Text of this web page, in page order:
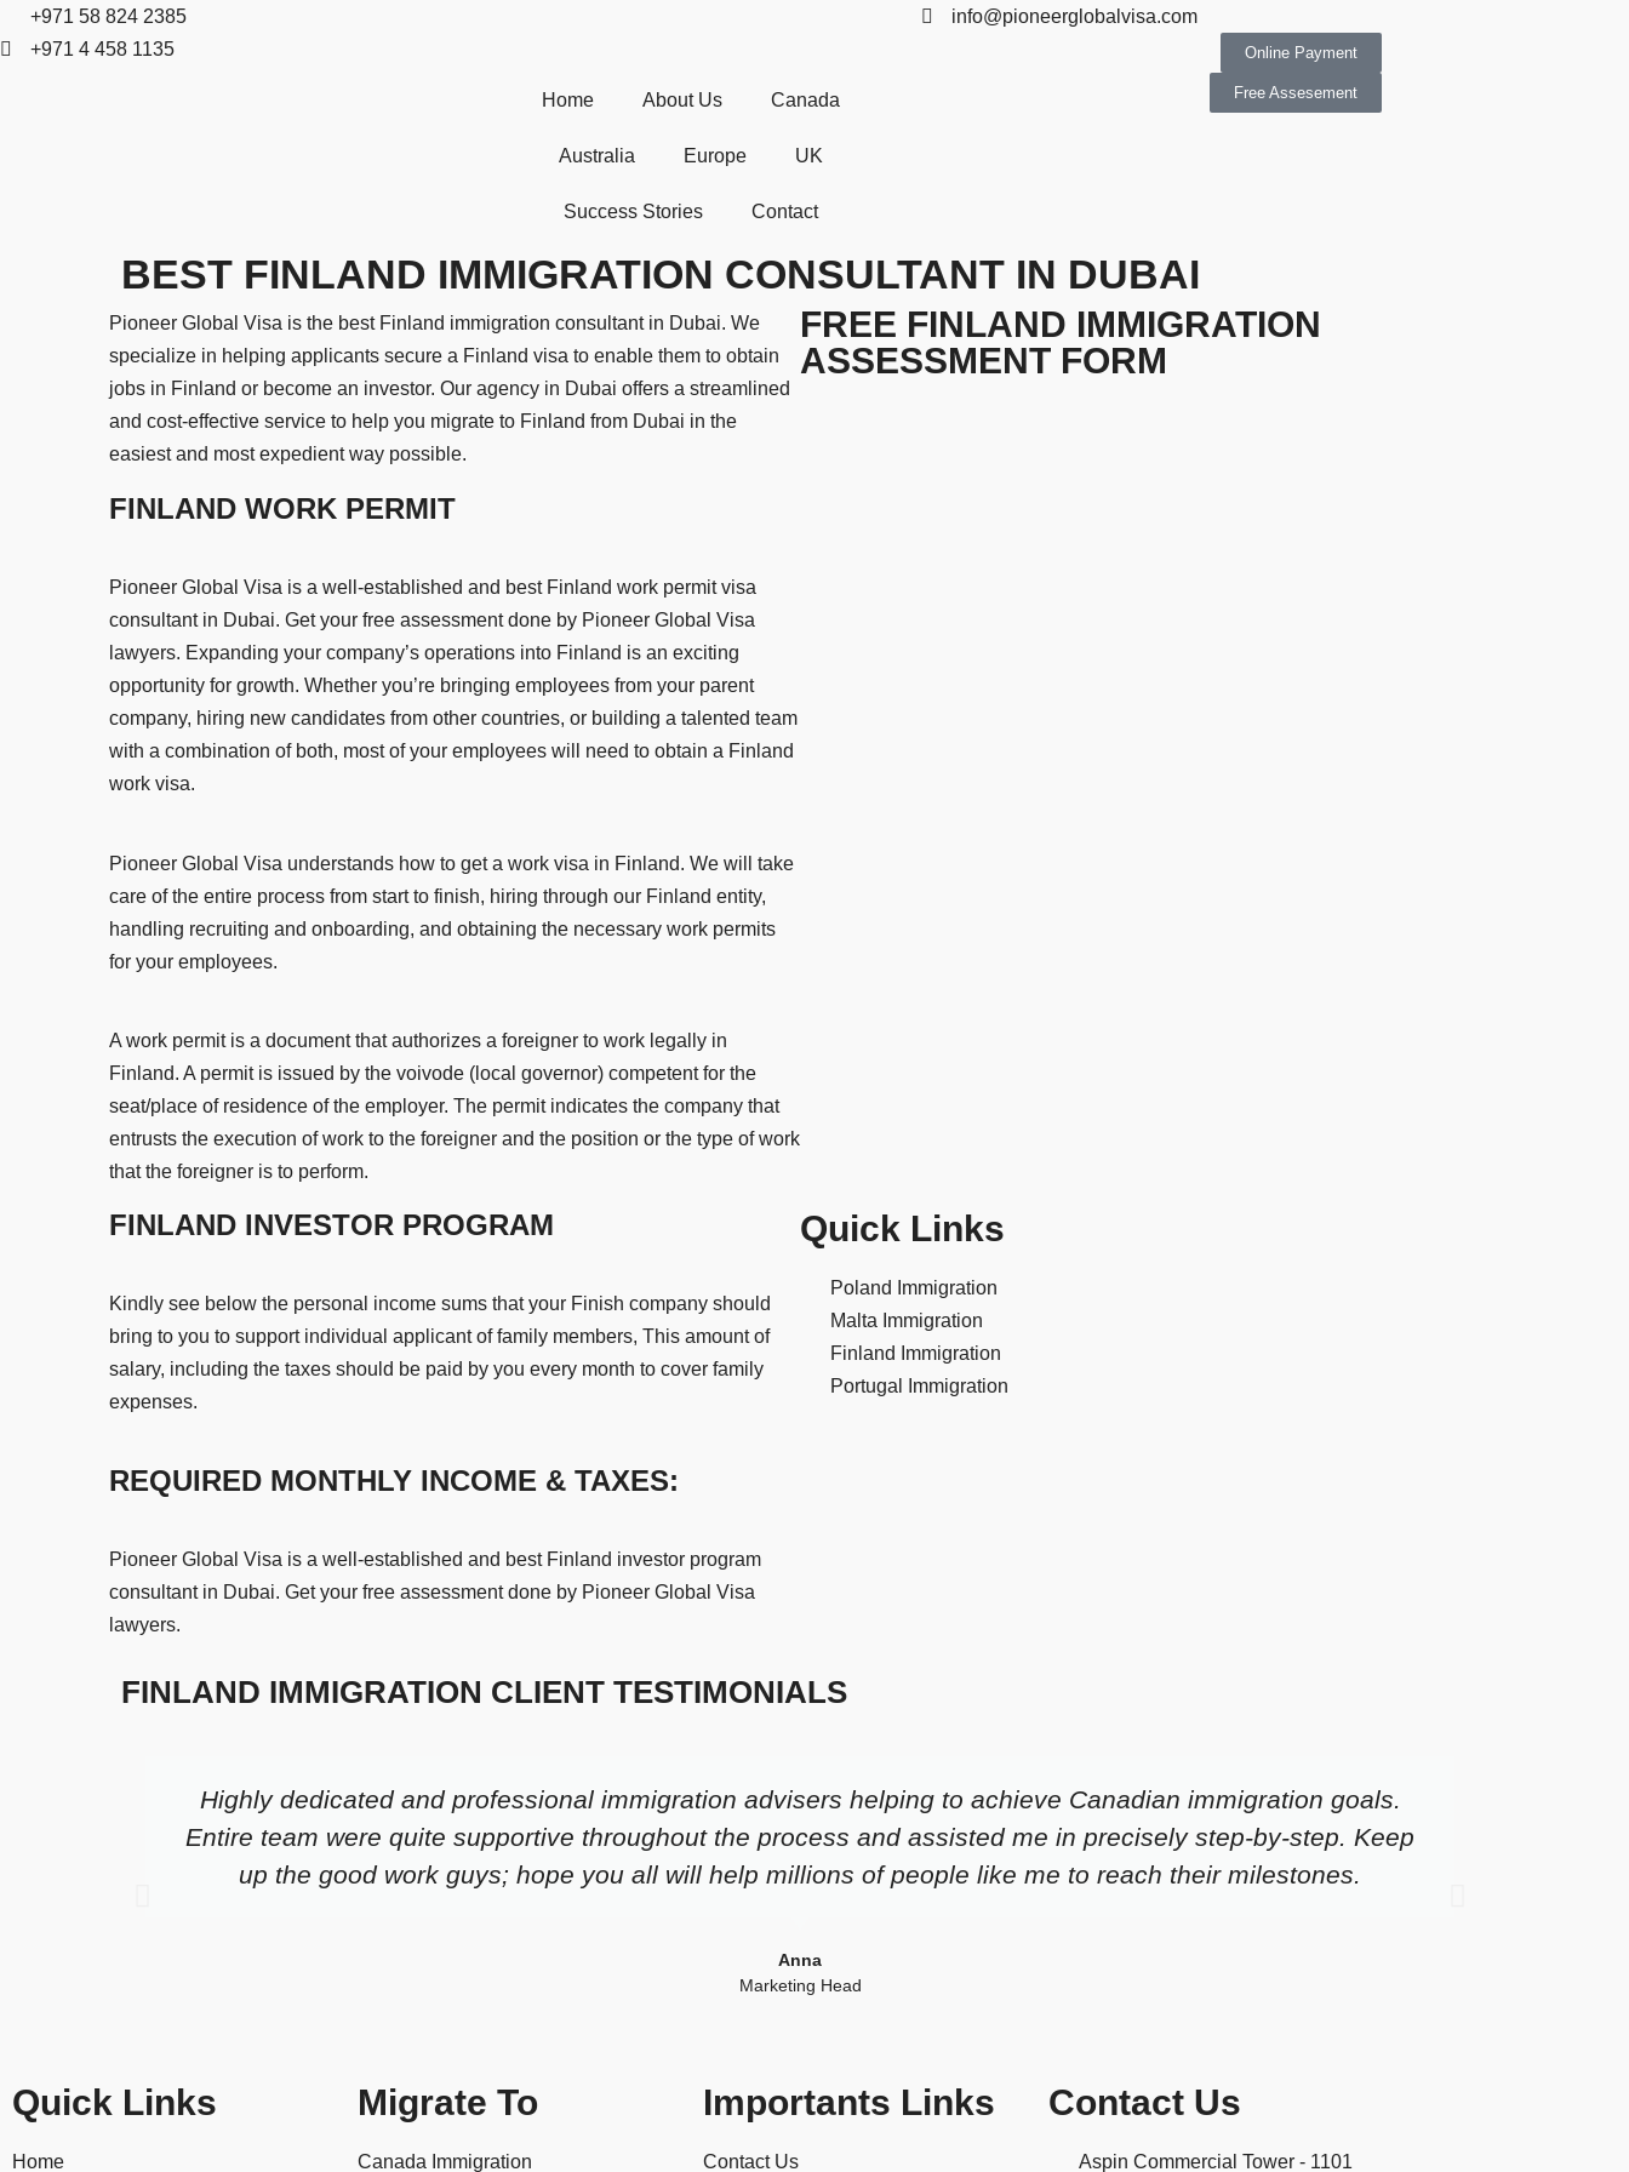
+971 58 824 2385
+971 4 458 1135
info@pioneerglobalvisa.com
Online Payment
Home About Us Canada
Australia Europe UK
Success Stories Contact
Free Assesement
BEST FINLAND IMMIGRATION CONSULTANT IN DUBAI
Pioneer Global Visa is the best Finland immigration consultant in Dubai. We
specialize in helping applicants secure a Finland visa to enable them to obtain
jobs in Finland or become an investor. Our agency in Dubai offers a streamlined
and cost-effective service to help you migrate to Finland from Dubai in the
easiest and most expedient way possible.
FINLAND WORK PERMIT
Pioneer Global Visa is a well-established and best Finland work permit visa
consultant in Dubai. Get your free assessment done by Pioneer Global Visa
lawyers. Expanding your company’s operations into Finland is an exciting
opportunity for growth. Whether you’re bringing employees from your parent
company, hiring new candidates from other countries, or building a talented team
with a combination of both, most of your employees will need to obtain a Finland
work visa.
Pioneer Global Visa understands how to get a work visa in Finland. We will take
care of the entire process from start to finish, hiring through our Finland entity,
handling recruiting and onboarding, and obtaining the necessary work permits
for your employees.
A work permit is a document that authorizes a foreigner to work legally in
Finland. A permit is issued by the voivode (local governor) competent for the
seat/place of residence of the employer. The permit indicates the company that
entrusts the execution of work to the foreigner and the position or the type of work
that the foreigner is to perform.
FREE FINLAND IMMIGRATION
ASSESSMENT FORM
FINLAND INVESTOR PROGRAM
Kindly see below the personal income sums that your Finish company should
bring to you to support individual applicant of family members, This amount of
salary, including the taxes should be paid by you every month to cover family
expenses.
REQUIRED MONTHLY INCOME & TAXES:
Pioneer Global Visa is a well-established and best Finland investor program
consultant in Dubai. Get your free assessment done by Pioneer Global Visa
lawyers.
Quick Links
Poland Immigration
Malta Immigration
Finland Immigration
Portugal Immigration
FINLAND IMMIGRATION CLIENT TESTIMONIALS
Highly dedicated and professional immigration advisers helping to achieve Canadian immigration goals.
Entire team were quite supportive throughout the process and assisted me in precisely step-by-step. Keep
up the good work guys; hope you all will help millions of people like me to reach their milestones.
Anna
Marketing Head
Quick Links
Home
Migrate To
Canada Immigration
Importants Links
Contact Us
Contact Us
Aspin Commercial Tower - 1101